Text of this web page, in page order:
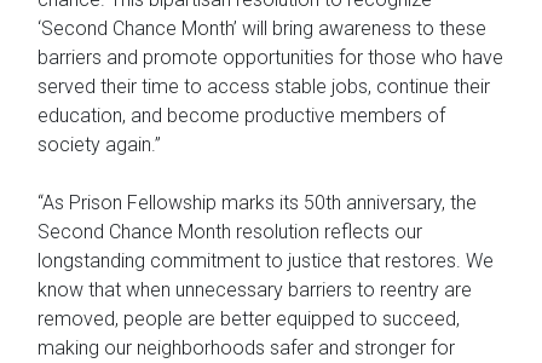
‘Second Chance Month’ will bring awareness to these
barriers and promote opportunities for those who have
served their time to access stable jobs, continue their
education, and become productive members of
society again.”
“As Prison Fellowship marks its 50th anniversary, the
Second Chance Month resolution reflects our
longstanding commitment to justice that restores. We
know that when unnecessary barriers to reentry are
removed, people are better equipped to succeed,
making our neighborhoods safer and stronger for